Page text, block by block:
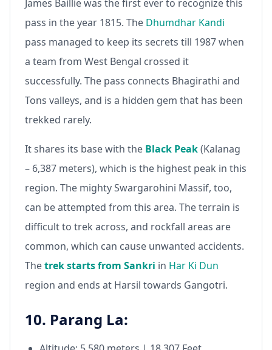
James Baillie was the first ever to recognize this
pass in the year 1815. The Dhumdhar Kandi
pass managed to keep its secrets till 1987 when
a team from West Bengal crossed it
successfully. The pass connects Bhagirathi and
Tons valleys, and is a hidden gem that has been
trekked rarely.
It shares its base with the Black Peak(Kalanag
– 6,387 meters), which is the highest peak in this
region. The mighty Swargarohini Massif, too,
can be attempted from this area. The terrain is
difficult to trek across, and rockfall areas are
common, which can cause unwanted accidents.
Thetrek starts from Sankri in Har Ki Dun
region and ends at Harsil towards Gangotri.
10. Parang La: